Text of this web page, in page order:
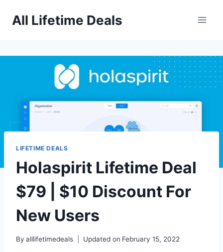
All Lifetime Deals
LIFETIME DEALS
Holaspirit Lifetime Deal
$79 | $10 Discount For
New Users
By alllifetimedeals Updated on February 15, 2022